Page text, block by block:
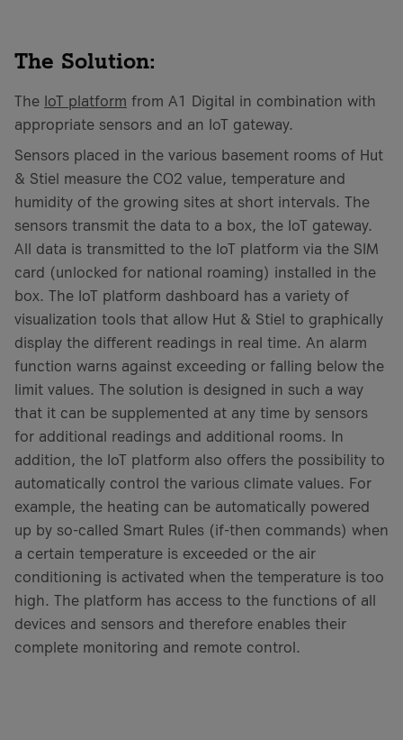
The Solution:
The IoT platform from A1 Digital in combination with
appropriate sensors and an IoT gateway.
Sensors placed in the various basement rooms of Hut
& Stiel measure the CO2 value, temperature and
humidity of the growing sites at short intervals. The
sensors transmit the data to a box, the IoT gateway.
All data is transmitted to the IoT platform via the SIM
card (unlocked for national roaming) installed in the
box. The IoT platform dashboard has a variety of
visualization tools that allow Hut & Stiel to graphically
display the different readings in real time. An alarm
function warns against exceeding or falling below the
limit values. The solution is designed in such a way
that it can be supplemented at any time by sensors
for additional readings and additional rooms. In
addition, the IoT platform also offers the possibility to
automatically control the various climate values. For
example, the heating can be automatically powered
up by so-called Smart Rules (if-then commands) when
a certain temperature is exceeded or the air
conditioning is activated when the temperature is too
high. The platform has access to the functions of all
devices and sensors and therefore enables their
complete monitoring and remote control.